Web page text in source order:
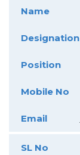
Name
Designation
Position
Mobile No
Email
SL No